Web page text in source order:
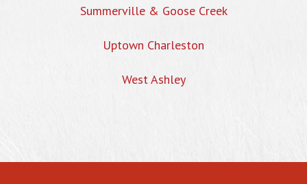
Summerville & Goose Creek
Uptown Charleston
West Ashley